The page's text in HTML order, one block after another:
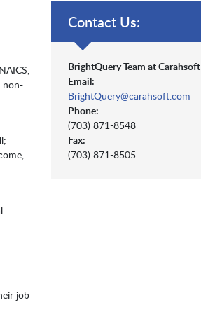
non-
job
Contact Us:
BrightQuery Team at Carahsoft
Email:
BrightQuery@carahsoft.com
Phone:
(703) 871-8548
Fax:
(703) 871-8505